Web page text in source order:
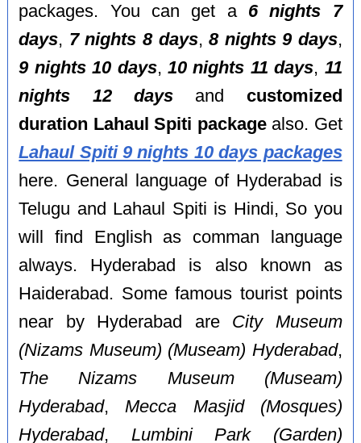
packages. You can get a 6 nights 7
days, 7 nights 8 days,8 nights 9 days,
9 nights 10 days,10 nights 11 days, 11
nights 12 days and customized
duration Lahaul Spiti packagealso. Get
Lahaul Spiti 9 nights 10 days packages
here. General language of Hyderabad is
Telugu and Lahaul Spiti is Hindi, So you
will find English as comman language
always. Hyderabad is also known as
Haiderabad. Some famous tourist points
near by Hyderabad are City Museum
(Nizams Museum) (Museam) Hyderabad,
The Nizams Museum (Museam)
Hyderabad, Mecca Masjid (Mosques)
Hyderabad, Lumbini Park (Garden)